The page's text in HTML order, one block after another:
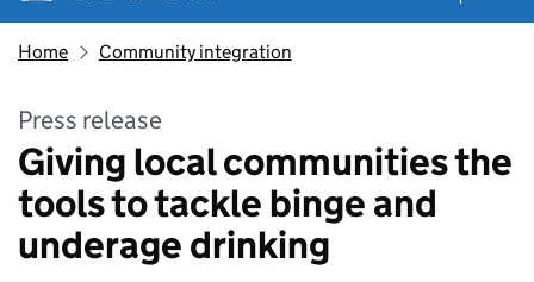
Home Community integration
Press release
Giving local communities the
tools to tackle binge and
underage drinking